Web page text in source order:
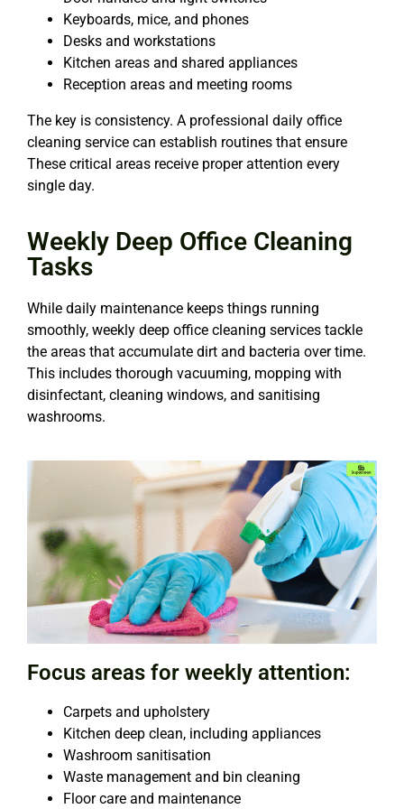
Keyboards, mice, and phones
Desks and workstations
Kitchen areas and shared appliances
Reception areas and meeting rooms
The key is consistency. A professional daily office
cleaning service can establish routines that ensure
These critical areas receive proper attention every
single day.
Weekly Deep Office Cleaning
Tasks
While daily maintenance keeps things running
smoothly, weekly deep office cleaning services tackle
the areas that accumulate dirt and bacteria over time.
This includes thorough vacuuming, mopping with
disinfectant, cleaning windows, and sanitising
washrooms.
Focus areas for weekly attention:
Carpets and upholstery
Kitchen deep clean, including appliances
Washroom sanitisation
Waste management and bin cleaning
Floor care and maintenance